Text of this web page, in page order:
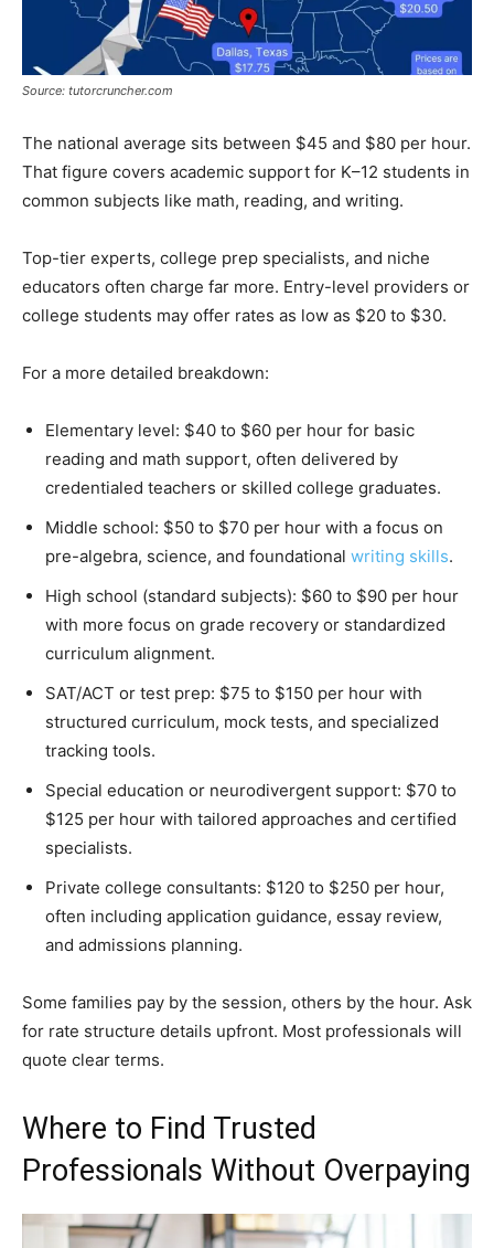
Source: tutorcruncher.com
The national average sits between $45 and $80 per hour.
That figure covers academic support for K–12 students in
common subjects like math, reading, and writing.
Top-tier experts, college prep specialists, and niche
educators often charge far more. Entry-level providers or
college students may offer rates as low as $20 to $30.
For a more detailed breakdown:
Elementary level: $40 to $60 per hour for basic
reading and math support, often delivered by
credentialed teachers or skilled college graduates.
Middle school: $50 to $70 per hour with a focus on
pre-algebra, science, and foundational writing skills.
High school (standard subjects): $60 to $90 per hour
with more focus on grade recovery or standardized
curriculum alignment.
SAT/ACT or test prep: $75 to $150 per hour with
structured curriculum, mock tests, and specialized
tracking tools.
Special education or neurodivergent support: $70 to
$125 per hour with tailored approaches and certified
specialists.
Private college consultants: $120 to $250 per hour,
often including application guidance, essay review,
and admissions planning.
Some families pay by the session, others by the hour. Ask
for rate structure details upfront. Most professionals will
quote clear terms.
Where to Find Trusted
Professionals Without Overpaying